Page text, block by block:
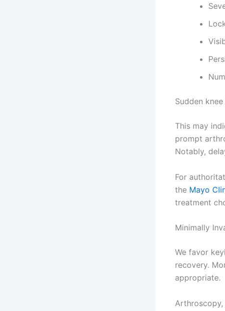
Sudden
This may
prompt
Notably,
For
the Mayo
treatment
Minimally
We favor
recovery.
appropriate.